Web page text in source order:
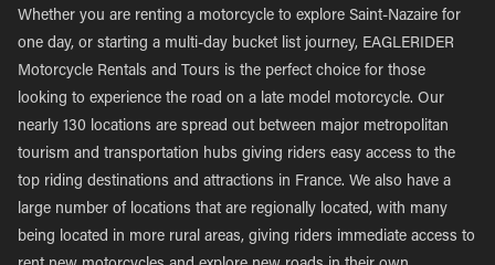
Whether you are renting a motorcycle to explore Saint-Nazaire for
one day, or starting a multi-day bucket list journey, EAGLERIDER
Motorcycle Rentals and Tours is the perfect choice for those
looking to experience the road on a late model motorcycle. Our
nearly 130 locations are spread out between major metropolitan
tourism and transportation hubs giving riders easy access to the
top riding destinations and attractions in France. We also have a
large number of locations that are regionally located, with many
being located in more rural areas, giving riders immediate access to